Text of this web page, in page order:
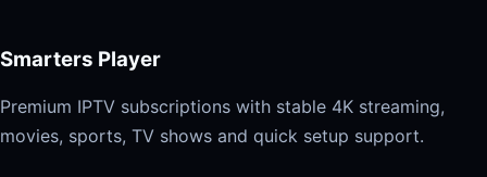
Smarters Player
Premium IPTV subscriptions with stable 4K streaming,
movies, sports, TV shows and quick setup support.